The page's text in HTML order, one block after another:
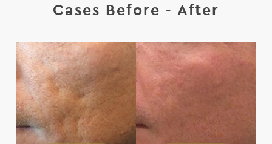
Cases Before - After